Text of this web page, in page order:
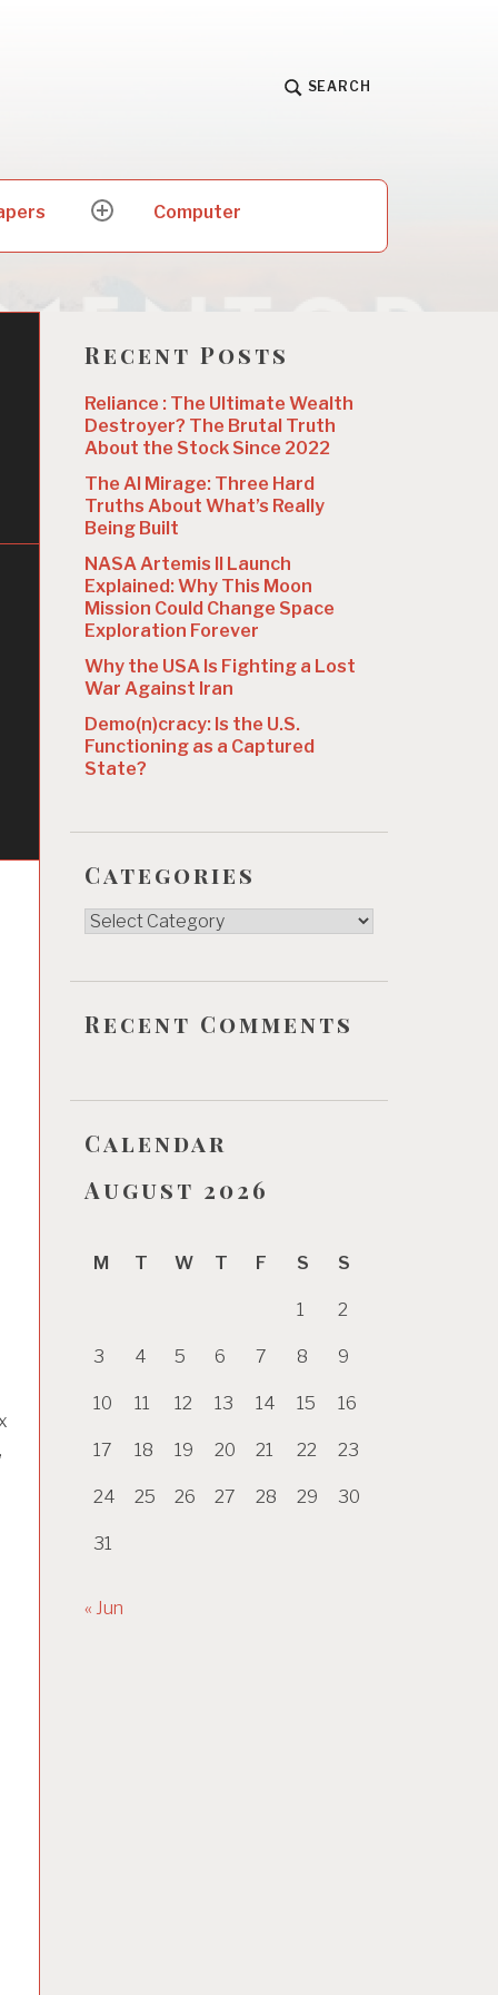
SEARCH
expand
menu
Computer
Recent Posts
Reliance : The Ultimate Wealth
Destroyer? The Brutal Truth
About the Stock Since 2022
The AI Mirage: Three Hard
Truths About What’s Really
Being Built
NASA Artemis II Launch
Explained: Why This Moon
Mission Could Change Space
Exploration Forever
Why the USA Is Fighting a Lost
War Against Iran
Demo(n)cracy: Is the U.S.
Functioning as a Captured
State?
Categories
Categories
Recent Comments
Calendar
August 2026
M T W T F S S
1 2
3 4 5 6 7 8 9
10 11 12 13 14 15 16
17 18 19 20 21 22 23
24 25 26 27 28 29 30
31
« Jun